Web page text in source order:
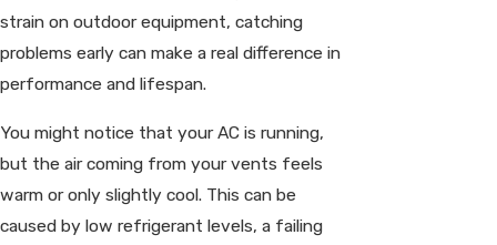
strain on outdoor equipment, catching
problems early can make a real difference in
performance and lifespan.
You might notice that your AC is running,
but the air coming from your vents feels
warm or only slightly cool. This can be
caused by low refrigerant levels, a failing